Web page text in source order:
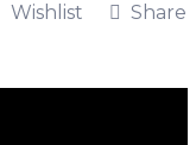
Wishlist Share